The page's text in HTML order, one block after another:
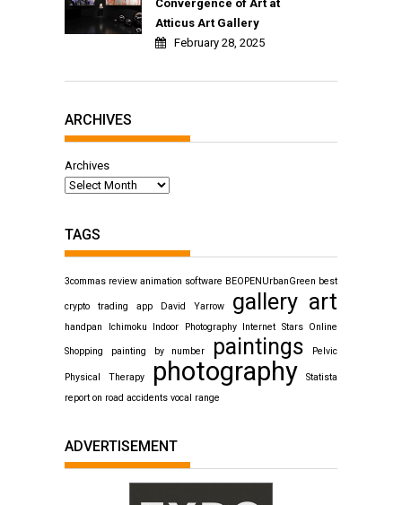
Convergence of Art at
Atticus Art Gallery
February 28, 2025
ARCHIVES
Archives
TAGS
3commas review animation software BEOPENUrbanGreen best
crypto trading app David Yarrow gallery art
handpan Ichimoku Indoor Photography Internet Stars Online
Shopping painting by number paintings Pelvic
Physical Therapy photography
Statista
report on road accidents vocal range
ADVERTISEMENT